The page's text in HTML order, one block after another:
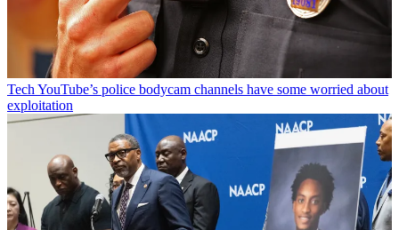
Tech YouTube’s police bodycam channels have some worried about
exploitation